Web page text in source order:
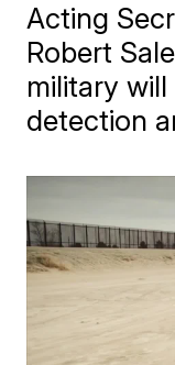
Acting
Robert
military
detection